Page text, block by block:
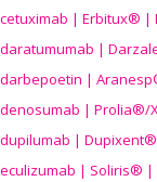
cetuximab | Erbitux® |
daratumumab |
darbepoetin |
denosumab | Prolia®/
dupilumab |
eculizumab | Soliris® |